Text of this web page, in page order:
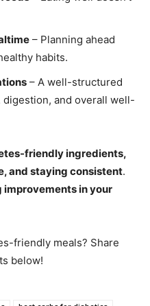
– Planning ahead
habits.
– A well-structured
and overall well-
friendly ingredients,
and staying consistent.
improvements in your
friendly meals? Share
below!